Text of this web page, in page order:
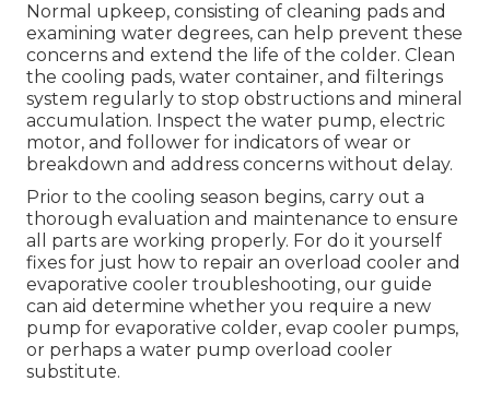
Normal upkeep, consisting of cleaning pads and
examining water degrees, can help prevent these
concerns and extend the life of the colder. Clean
the cooling pads, water container, and filterings
system regularly to stop obstructions and mineral
accumulation. Inspect the water pump, electric
motor, and follower for indicators of wear or
breakdown and address concerns without delay.
Prior to the cooling season begins, carry out a
thorough evaluation and maintenance to ensure
all parts are working properly. For do it yourself
fixes for just how to repair an overload cooler and
evaporative cooler troubleshooting, our guide
can aid determine whether you require a new
pump for evaporative colder, evap cooler pumps,
or perhaps a water pump overload cooler
substitute.